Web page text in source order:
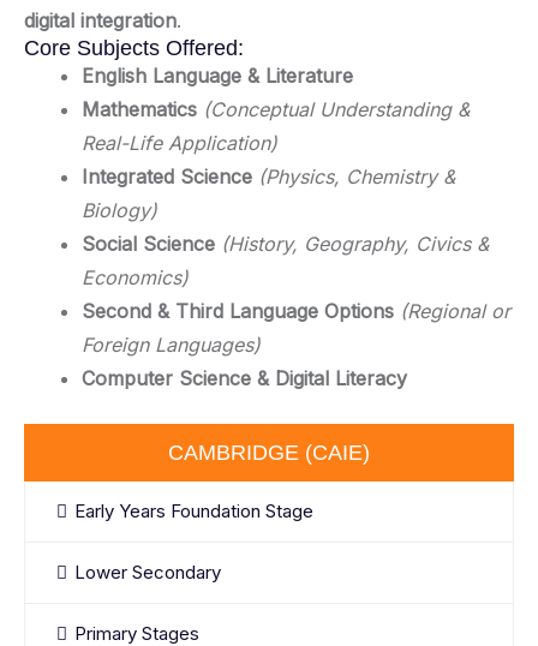
digital integration.
Core Subjects Offered:
English Language & Literature
Mathematics (Conceptual Understanding &
Real-Life Application)
Integrated Science (Physics, Chemistry &
Biology)
Social Science (History, Geography, Civics &
Economics)
Second & Third Language Options (Regional or
Foreign Languages)
Computer Science & Digital Literacy
CAMBRIDGE (CAIE)
Early Years Foundation Stage
Lower Secondary
Primary Stages